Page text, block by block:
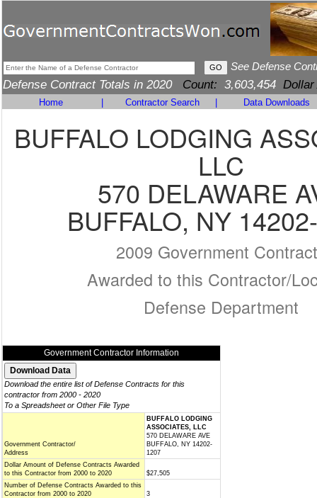
See Defense
Defense Contract Totals in 2020 Count: 3,603,454 Dollar
Home Contractor Search Data Downloads
BUFFALO LODGING
LLC
570 DELAWARE
BUFFALO, NY
2009 Government
Awarded to this Contractor/
Defense Department
Government Contractor Information
Download the entire list of Defense Contracts for this
contractor from 2000 - 2020
To a Spreadsheet or Other File Type
Government Contractor/
Address
BUFFALO LODGING
ASSOCIATES, LLC
570 DELAWARE AVE
BUFFALO, NY 14202-
1207
Dollar Amount of Defense Contracts Awarded
to this Contractor from 2000 to 2020
$27,505
Number of Defense Contracts Awarded to this
Contractor from 2000 to 2020
3